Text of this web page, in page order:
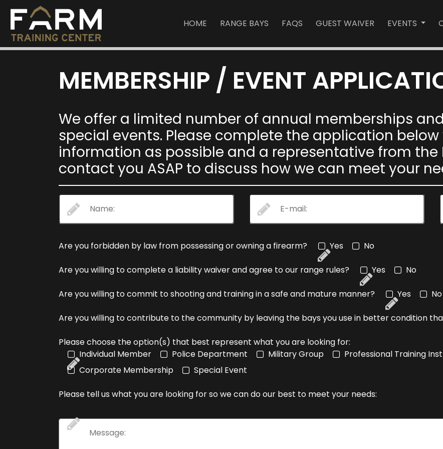
HOME RANGE BAYS FAQS GUEST WAIVER EVENTS
MEMBERSHIP / EVENT
We offer a limited number of annual memberships
special events. Please complete the application
information as possible and a representative from the
contact you ASAP to discuss how we can meet your
Are you forbidden by law from possessing or owning a firearm? Yes No
Are you willing to complete a liability waiver and agree to our range rules? Yes No
Are you willing to commit to shooting and training in a safe and mature manner? Yes No
Are you willing to contribute to the community by leaving the bays you use in better condition
Please choose the option(s) that best represent what you are looking for:
Individual Member
Police Department Military Group
Professional Training
Corporate Membership
Special Event
Please tell us what you are looking for so we can do our best to meet your needs: